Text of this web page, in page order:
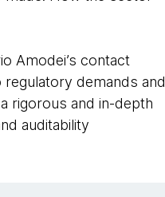
Amodei’s contact
demands and
rigorous and in-depth
auditability